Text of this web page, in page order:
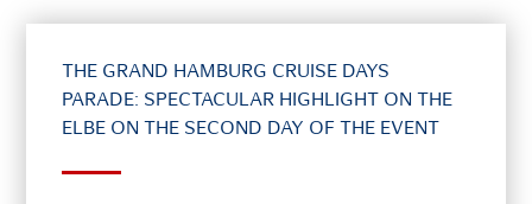
THE GRAND HAMBURG CRUISE DAYS
PARADE: SPECTACULAR HIGHLIGHT ON THE
ELBE ON THE SECOND DAY OF THE EVENT